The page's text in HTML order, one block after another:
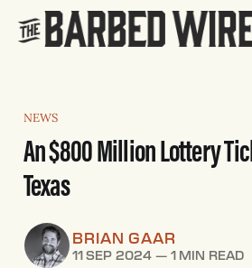
NEWS
An $800 Million Lottery
Texas
BRIAN GAAR
11 SEP 2024 —1 MIN READ